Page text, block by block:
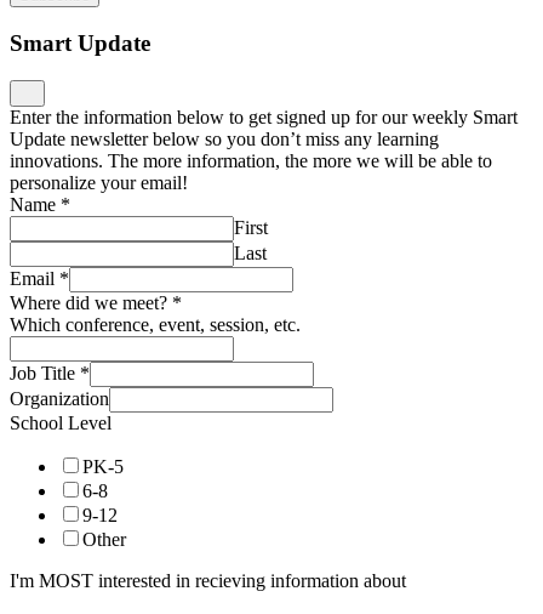
Smart Update
Enter the information below to get signed up for our weekly Smart
Update newsletter below so you don’t miss any learning
innovations. The more information, the more we will be able to
personalize your email!
Name *
First
Last
Email *
Where did we meet? *
Which conference, event, session, etc.
Job Title *
Organization
School Level
PK-5
6-8
9-12
Other
I'm MOST interested in recieving information about